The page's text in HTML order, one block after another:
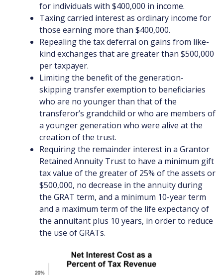
for individuals with $400,000 in income.
Taxing carried interest as ordinary income for
those earning more than $400,000.
Repealing the tax deferral on gains from like-
kind exchanges that are greater than $500,000
per taxpayer.
Limiting the benefit of the generation-
skipping transfer exemption to beneficiaries
who are no younger than that of the
transferor’s grandchild or who are members of
a younger generation who were alive at the
creation of the trust.
Requiring the remainder interest in a Grantor
Retained Annuity Trust to have a minimum gift
tax value of the greater of 25% of the assets or
$500,000, no decrease in the annuity during
the GRAT term, and a minimum 10-year term
and a maximum term of the life expectancy of
the annuitant plus 10 years, in order to reduce
the use of GRATs.